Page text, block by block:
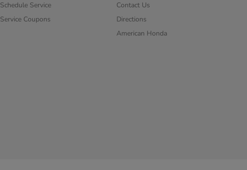
Schedule Service
Service Coupons
Contact Us
Directions
American Honda